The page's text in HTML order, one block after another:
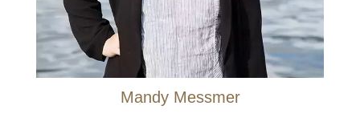
Mandy Messmer